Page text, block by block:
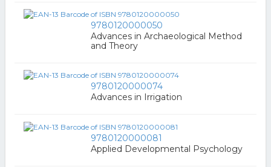
9780120000050
Advances in Archaeological Method
and Theory
9780120000074
Advances in Irrigation
9780120000081
Applied Developmental Psychology